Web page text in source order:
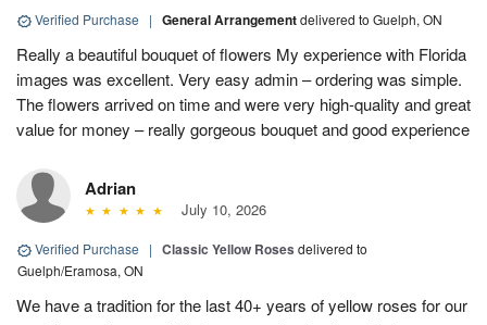
Verified Purchase | General Arrangementdelivered to Guelph, ON
Really a beautiful bouquet of flowers My experience with Florida
images was excellent. Very easy admin – ordering was simple.
The flowers arrived on time and were very high-quality and great
value for money – really gorgeous bouquet and good experience
Adrian
July 10, 2026
Verified Purchase | Classic Yellow Roses delivered to
Guelph/Eramosa, ON
We have a tradition for the last 40+ years of yellow roses for our